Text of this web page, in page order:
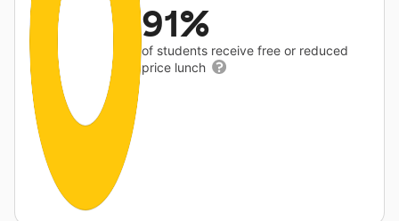
91%
of students receive free or reduced
price lunch